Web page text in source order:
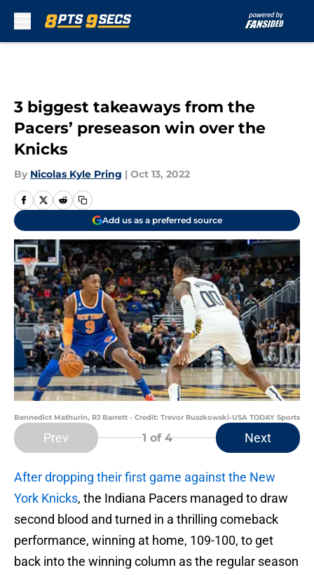
3 biggest takeaways from the
Pacers’ preseason win over the
Knicks
By Nicolas Kyle Pring | Oct 13, 2022
Add us as a preferred source
Bennedict Mathurin, RJ Barrett - Credit: Trevor Ruszkowski-USA TODAY Sports
Prev 1 of 4 Next
After dropping their first game against the New
York Knicks, the Indiana Pacers managed to draw
second blood and turned in a thrilling comeback
performance, winning at home, 109-100, to get
back into the winning column as the regular season